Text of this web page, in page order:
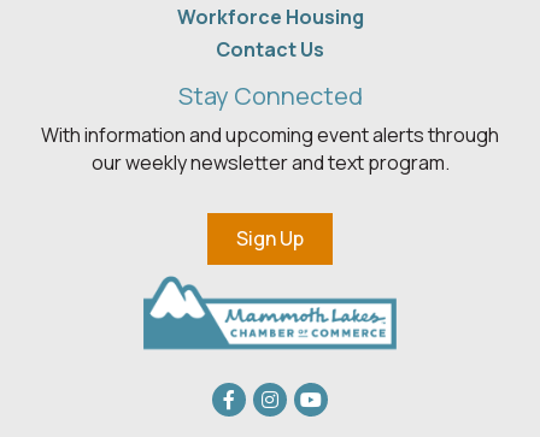
Workforce Housing
Contact Us
Stay Connected
With information and upcoming event alerts through
our weekly newsletter and text program.
Sign Up
Facebook
Instagram
youtube